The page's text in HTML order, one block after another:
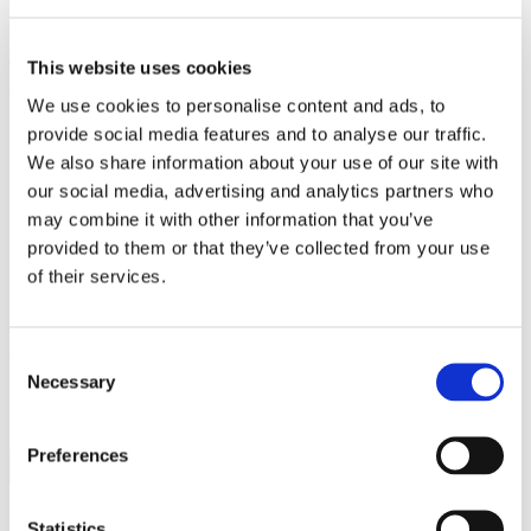
This website uses cookies
We use cookies to personalise content and ads, to
provide social media features and to analyse our traffic.
We also share information about your use of our site with
our social media, advertising and analytics partners who
may combine it with other information that you’ve
provided to them or that they’ve collected from your use
of their services.
Selection
Necessary
Preferences
The number one concern for solar customers is the cost. You need to
from the get go. The difference between getting a customer or losing
them to another is more often than not tied to the perceived cost. In
marketing,
rice is usually the single greatest barrier and is the most
infamous of the4 P’s(price, product, place, and promotion).
Including easy-to-read infographics overcoming perceived cost
barriers will increase the likelihood of sales calls.
Why installing a solar system is good for them